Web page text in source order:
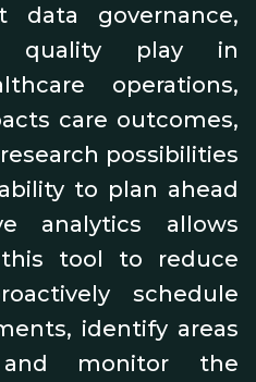
data governance,
quality play in
operations,
care outcomes,
possibilities
to plan ahead
analytics allows
tool to reduce
schedule
identify areas
monitor the